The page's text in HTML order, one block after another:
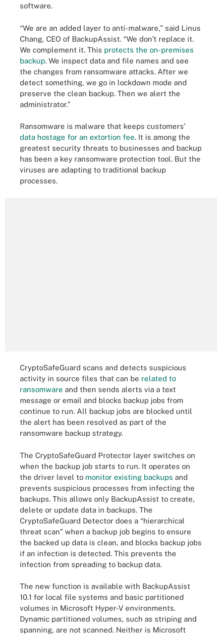
software.
“We are an added layer to anti-malware,” said Linus
Chang, CEO of BackupAssist. “We don’t replace it.
We complement it. This protects the on-premises
backup. We inspect data and file names and see
the changes from ransomware attacks. After we
detect something, we go in lockdown mode and
preserve the clean backup. Then we alert the
administrator.”
Ransomware is malware that keeps customers’
data hostage for an extortion fee. It is among the
greatest security threats to businesses and backup
has been a key ransomware protection tool. But the
viruses are adapting to traditional backup
processes.
CryptoSafeGuard scans and detects suspicious
activity in source files that can be related to
ransomware and then sends alerts via a text
message or email and blocks backup jobs from
continue to run. All backup jobs are blocked until
the alert has been resolved as part of the
ransomware backup strategy.
The CryptoSafeGuard Protector layer switches on
when the backup job starts to run. It operates on
the driver level to monitor existing backups and
prevents suspicious processes from infecting the
backups. This allows only BackupAssist to create,
delete or update data in backups. The
CryptoSafeGuard Detector does a “hierarchical
threat scan” when a backup job begins to ensure
the backed up data is clean, and blocks backup jobs
if an infection is detected. This prevents the
infection from spreading to backup data.
The new function is available with BackupAssist
10.1 for local file systems and basic partitioned
volumes in Microsoft Hyper-V environments.
Dynamic partitioned volumes, such as striping and
spanning, are not scanned. Neither is Microsoft